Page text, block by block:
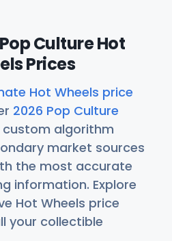
Culture Hot
Prices
Hot Wheels price
2026 Pop Culture
custom algorithm
market sources
the most accurate
information. Explore
Hot Wheels price
your collectible